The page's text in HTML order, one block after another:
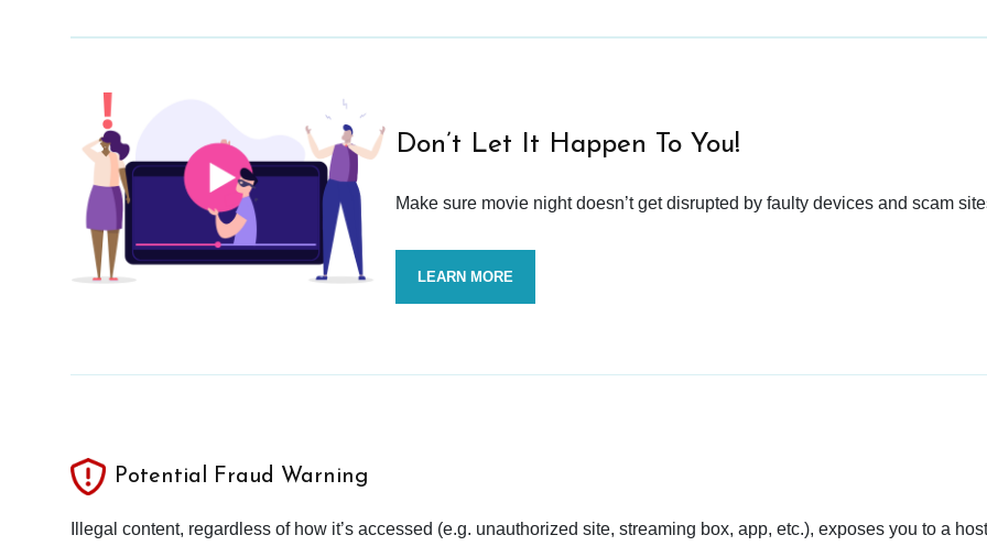
Don’t Let It Happen To You!
Make sure movie night doesn’t get disrupted by faulty devices and scam
LEARN MORE
Potential Fraud Warning
Illegal content, regardless of how it’s accessed (e.g. unauthorized site, streaming box, app, etc.), exposes you to a